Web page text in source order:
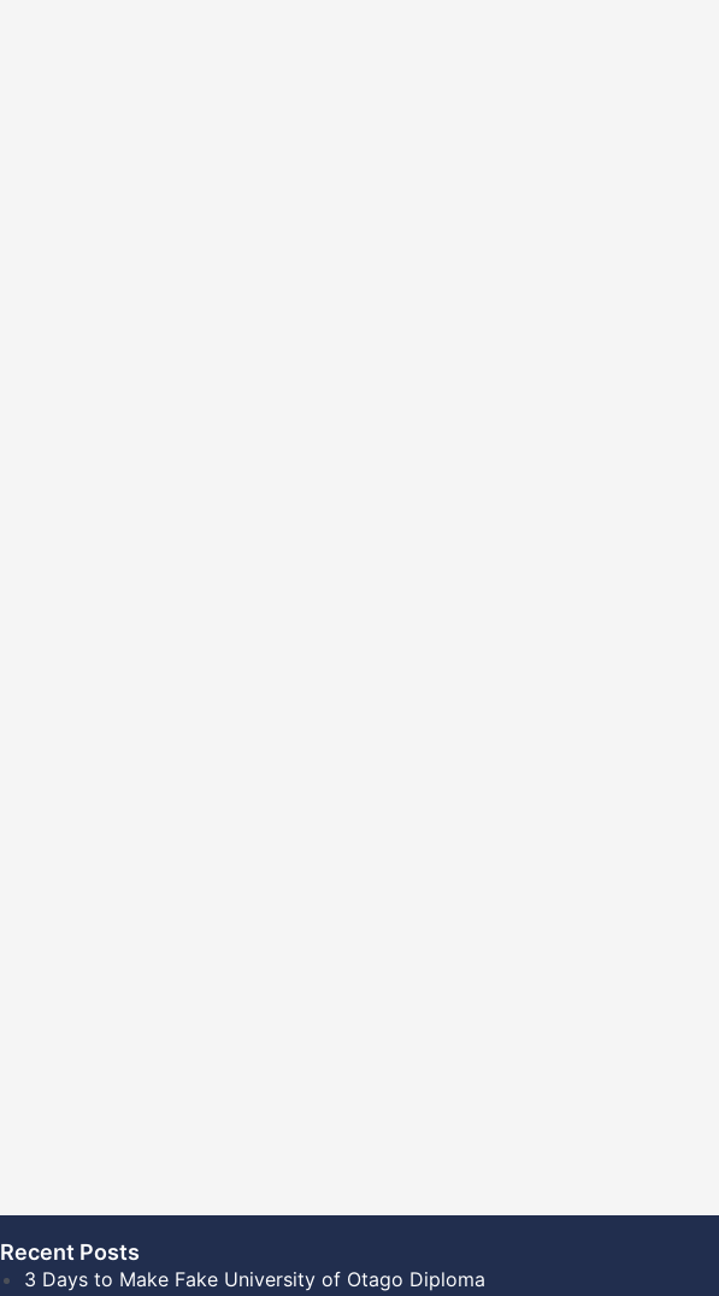
Recent Posts​
3 Days to Make Fake University of Otago Diploma